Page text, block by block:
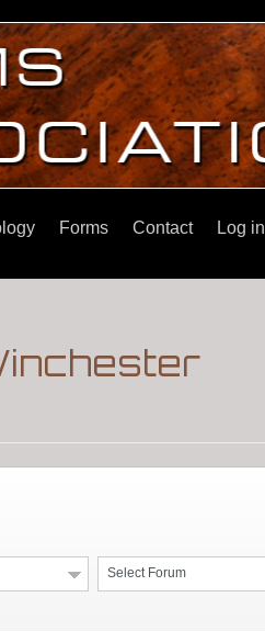
Forms Contact Log in
Select Forum